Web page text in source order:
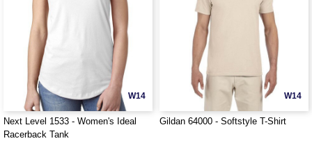
W14
Next Level 1533 - Women's Ideal
Racerback Tank
W14
Gildan 64000 - Softstyle T-Shirt